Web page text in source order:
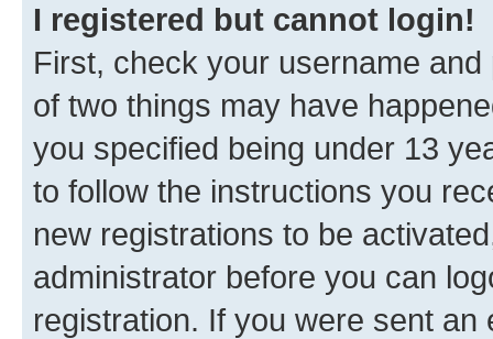
I registered but cannot login!
First, check your username
of two things may have
you specified being under 13
to follow the instructions you
new registrations to be
administrator before you can
registration. If you were sent